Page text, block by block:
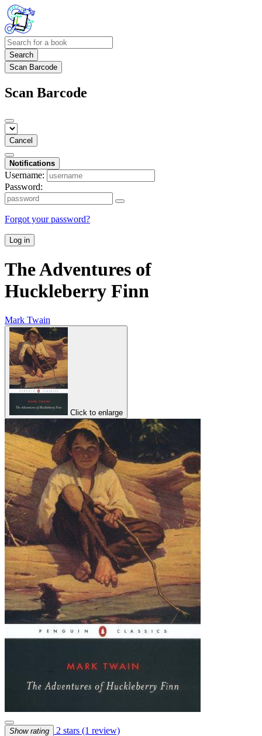
Search
Scan Barcode
Scan Barcode
Cancel
Notifications
Username:
Password:
Forgot your password?
Log in
The Adventures of
Huckleberry Finn
Mark Twain
Click to enlarge
Show rating 2 stars (1 review)